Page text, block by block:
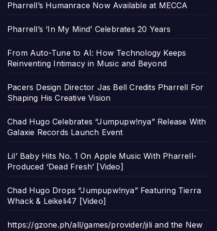
Pharrell’s Humanrace Now Available at MECCA
Pharrell’s ‘In My Mind’ Celebrates 20 Years
From Auto-Tune to AI: How Technology Keeps
Reinventing Intimacy in Music and Beyond
Pacers Design Director Jas Bell Credits Pharrell For
Shaping His Creative Vision
Chad Hugo Celebrates “Jumpupw!nya” Release With
Galaxie Records Launch Event
Lil’ Baby Hits No. 1 On Apple Music With Pharrell-
Produced ‘Dead Fresh’ [Video]
Chad Hugo Drops “Jumpupw!nya” Featuring Tierra
Whack & Leikeli47 [Video]
https://gzone.ph/all/games/provider/jili and the New